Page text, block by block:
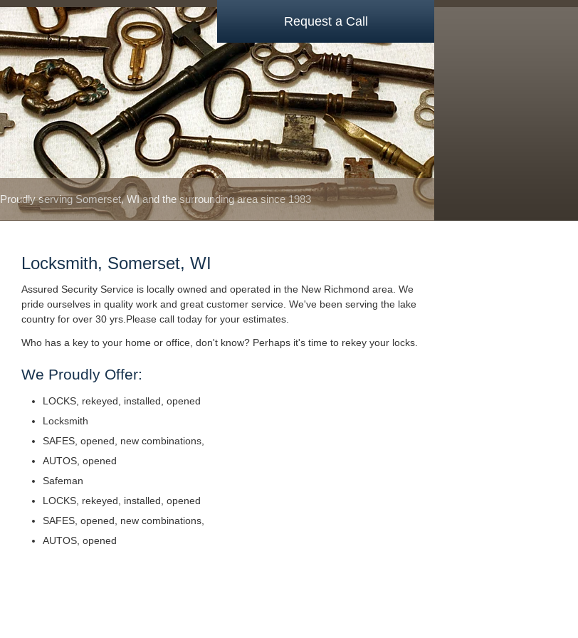
Proudly serving Somerset, WI and the surrounding area since 1983
Request a Call
Locksmith, Somerset, WI
Assured Security Service is locally owned and operated in the New Richmond area. We
pride ourselves in quality work and great customer service. We've been serving the lake
country for over 30 yrs.Please call today for your estimates.
Who has a key to your home or office, don't know? Perhaps it's time to rekey your locks.
We Proudly Offer:
LOCKS, rekeyed, installed, opened
Locksmith
SAFES, opened, new combinations,
AUTOS, opened
Safeman
LOCKS, rekeyed, installed, opened
SAFES, opened, new combinations,
AUTOS, opened